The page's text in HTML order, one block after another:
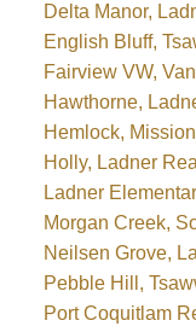
Delta Manor,
English Bluff,
Fairview VW,
Hawthorne,
Hemlock,
Holly, Ladner
Ladner
Morgan Creek,
Neilsen Grove,
Pebble Hill,
Port Coquitlam